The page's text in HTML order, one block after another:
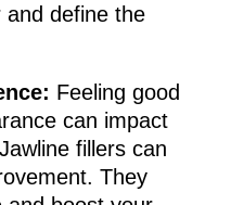
and define the
Feeling good
can impact
fillers can
They